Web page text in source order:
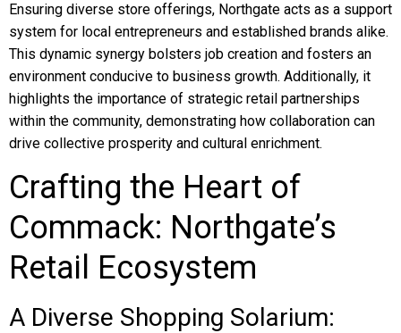
Ensuring diverse store offerings, Northgate acts as a support
system for local entrepreneurs and established brands alike.
This dynamic synergy bolsters job creation and fosters an
environment conducive to business growth. Additionally, it
highlights the importance of strategic retail partnerships
within the community, demonstrating how collaboration can
drive collective prosperity and cultural enrichment.
Crafting the Heart of
Commack: Northgate’s
Retail Ecosystem
A Diverse Shopping Solarium: